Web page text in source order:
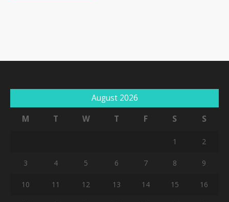
August 2026
M
T W T F S S
1 2
3 4 5 6 7 8 9
10 11 12 13 14 15 16